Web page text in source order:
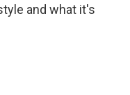
and what it's